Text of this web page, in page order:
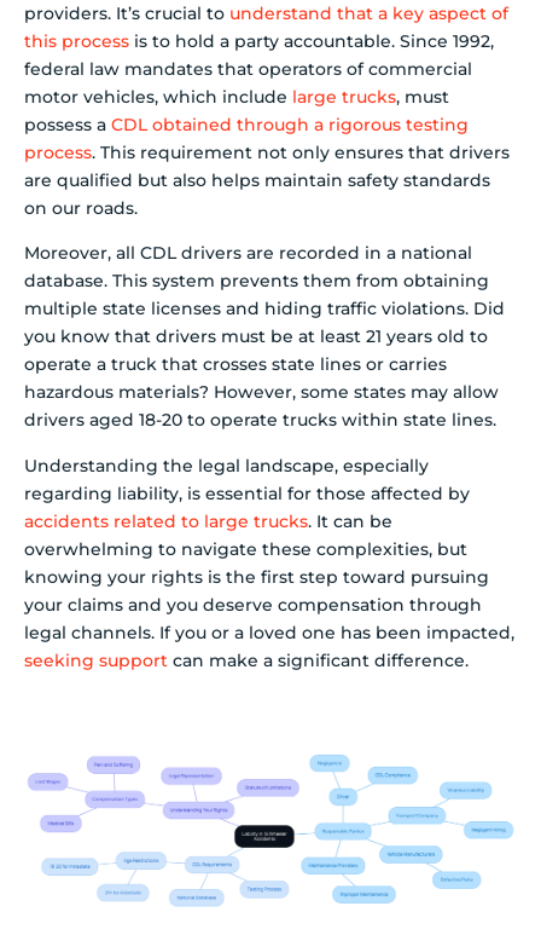
providers. It’s crucial to understand that a key aspect of
this process is to hold a party accountable. Since 1992,
federal law mandates that operators of commercial
motor vehicles, which include large trucks, must
possess a CDL obtained through a rigorous testing
process. This requirement not only ensures that drivers
are qualified but also helps maintain safety standards
on our roads.
Moreover, all CDL drivers are recorded in a national
database. This system prevents them from obtaining
multiple state licenses and hiding traffic violations. Did
you know that drivers must be at least 21 years old to
operate a truck that crosses state lines or carries
hazardous materials? However, some states may allow
drivers aged 18-20 to operate trucks within state lines.
Understanding the legal landscape, especially
regarding liability, is essential for those affected by
accidents related to large trucks. It can be
overwhelming to navigate these complexities, but
knowing your rights is the first step toward pursuing
your claims and you deserve compensation through
legal channels. If you or a loved one has been impacted,
seeking support can make a significant difference.